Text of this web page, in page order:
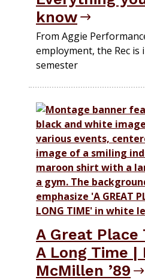
know
From Aggie
employment, the Rec
semester
A Great Place
A Long Time |
McMillen ’89